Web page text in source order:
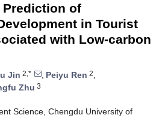
of
in Tourist
with Low-carbon
Jin 2,* , Peiyu Ren 2,
Zhu 3
Science, Chengdu University of